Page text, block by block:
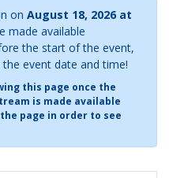
on August 18, 2026 at
made available
the start of the event,
event date and time!
this page once the
is made available
page in order to see